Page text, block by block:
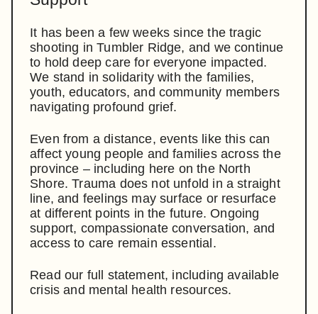
It has been a few weeks since the tragic
shooting in Tumbler Ridge, and we continue
to hold deep care for everyone impacted.
We stand in solidarity with the families,
youth, educators, and community members
navigating profound grief.
Even from a distance, events like this can
affect young people and families across the
province – including here on the North
Shore. Trauma does not unfold in a straight
line, and feelings may surface or resurface
at different points in the future. Ongoing
support, compassionate conversation, and
access to care remain essential.
Read our full statement, including available
crisis and mental health resources.